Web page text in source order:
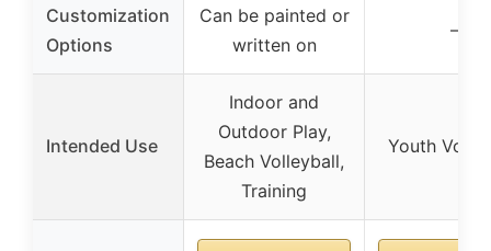
Customization
Options
Can be painted or
written on
–
Intended Use
Indoor and
Outdoor Play,
Beach Volleyball,
Training
Youth